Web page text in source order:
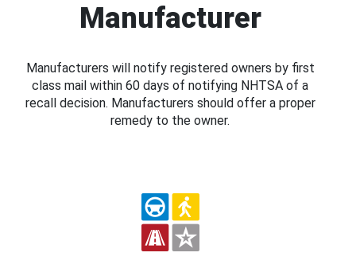
Manufacturer
Manufacturers will notify registered owners by first
class mail within 60 days of notifying NHTSA of a
recall decision. Manufacturers should offer a proper
remedy to the owner.